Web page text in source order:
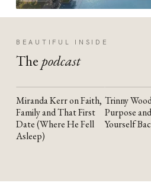
BEAUTIFUL INSIDE
The podcast
YOUTUBE
Miranda Kerr on Faith,
Family and That First
Date (Where He Fell
Asleep)
YOUTUBE
Trinny
Purpose
Yourself